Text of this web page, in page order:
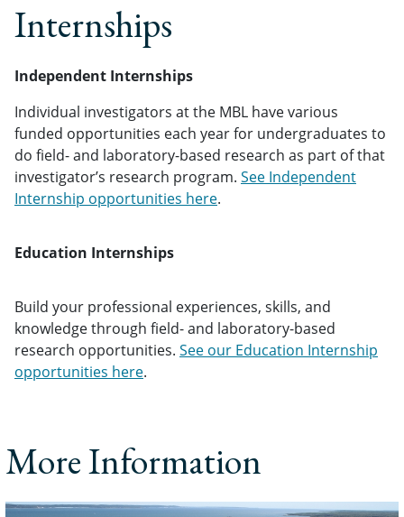
Internships
Independent Internships
Individual investigators at the MBL have various
funded opportunities each year for undergraduates to
do field- and laboratory-based research as part of that
investigator’s research program. See Independent
Internship opportunities here.
Education Internships
Build your professional experiences, skills, and
knowledge through field- and laboratory-based
research opportunities. See our Education Internship
opportunities here.
More Information